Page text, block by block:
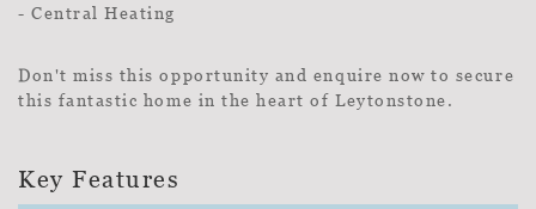
- Central Heating
Don't miss this opportunity and enquire now to secure
this fantastic home in the heart of Leytonstone.
Key Features